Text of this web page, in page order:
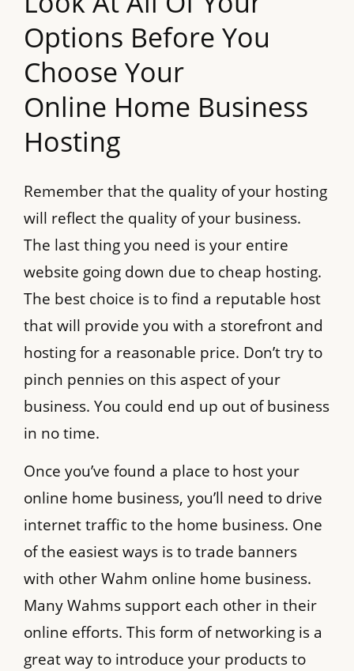
Options Before You
Choose Your
Online Home Business
Hosting
Remember that the quality of your hosting
will reflect the quality of your business.
The last thing you need is your entire
website going down due to cheap hosting.
The best choice is to find a reputable host
that will provide you with a storefront and
hosting for a reasonable price. Don’t try to
pinch pennies on this aspect of your
business. You could end up out of business
in no time.
Once you’ve found a place to host your
online home business, you’ll need to drive
internet traffic to the home business. One
of the easiest ways is to trade banners
with other Wahm online home business.
Many Wahms support each other in their
online efforts. This form of networking is a
great way to introduce your products to